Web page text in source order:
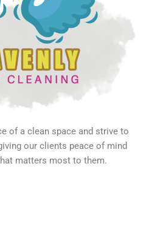
of a clean space and strive to
our clients peace of mind
matters most to them.